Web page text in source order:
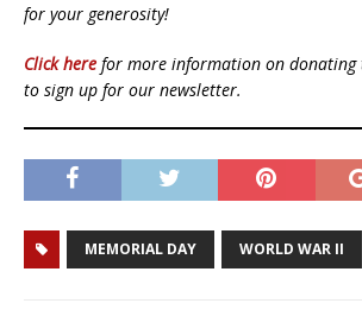
for your generosity!
Click here for more information on donating
to sign up for our newsletter.
MEMORIAL DAY WORLD WAR II